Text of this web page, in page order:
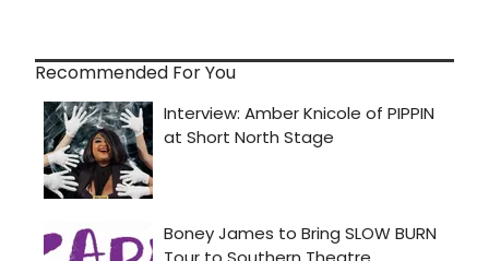
Recommended For You